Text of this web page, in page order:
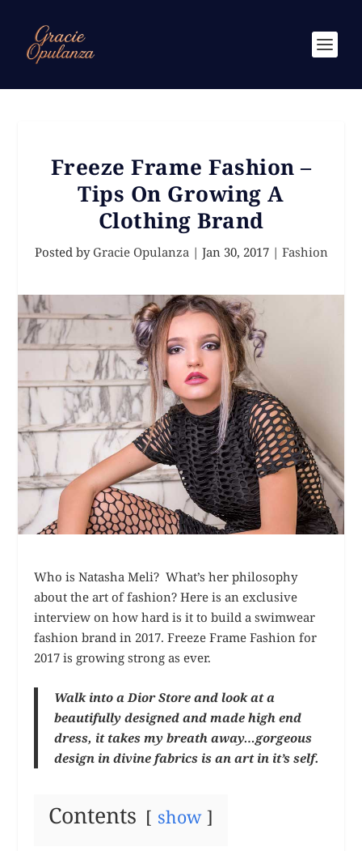
Freeze Frame Fashion –
Tips On Growing A
Clothing Brand
Posted by Gracie Opulanza| Jan 30, 2017| Fashion
Who is Natasha Meli? What’s her philosophy
about the art of fashion? Here is an exclusive
interview on how hard is it to build a swimwear
fashion brand in 2017. Freeze Frame Fashion for
2017 is growing strong as ever.
Walk into a Dior Store and look at a
beautifully designed and made high end
dress, it takes my breath away…gorgeous
design in divine fabrics is an art in it’s self.
Contents show